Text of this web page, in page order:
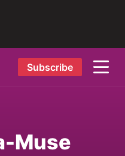
Subscribe
Muse